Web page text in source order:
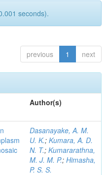
seconds).
previous 1 next
Author(s)
Dasanayake, A. M.
U. K.; Kumara, A. D.
N. T.; Kumararathna,
M. J. M. P.; Himasha,
P. S. S.